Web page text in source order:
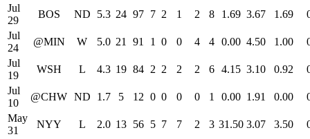
Jul
29
BOS ND 5.3 24 97 7 2 1 2 8 1.69 3.67 1.69
Jul
24
@MIN W 5.0 21 91 1 0 0 4 4 0.00 4.50 1.00
Jul
19
WSH L 4.3 19 84 2 2 2 2 6 4.15 3.10 0.92
Jul
10
@CHW ND 1.7 5 12 0 0 0 0 1 0.00 1.91 0.00
May
31
NYY L 2.0 13 56 5 7 7 2 3 31.50 3.07 3.50